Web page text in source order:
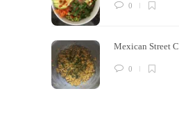
0
Mexican Street
0